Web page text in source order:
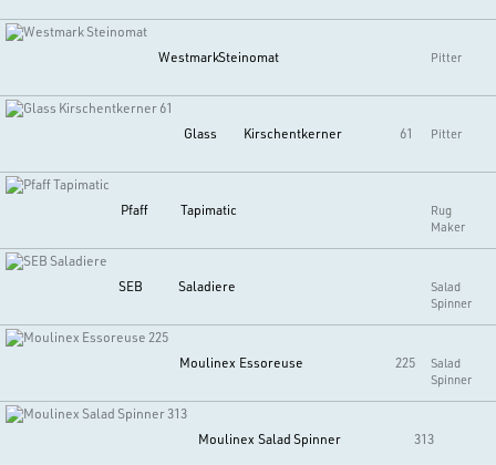
WestmarkSteinomat Pitter
Glass Kirschentkerner 61 Pitter
Pfaff Tapimatic
Rug
Maker
SEB Saladiere
Salad
Spinner
Moulinex Essoreuse 225
Salad
Spinner
Moulinex Salad Spinner 313